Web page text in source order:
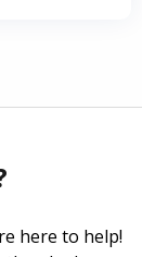
here to help!